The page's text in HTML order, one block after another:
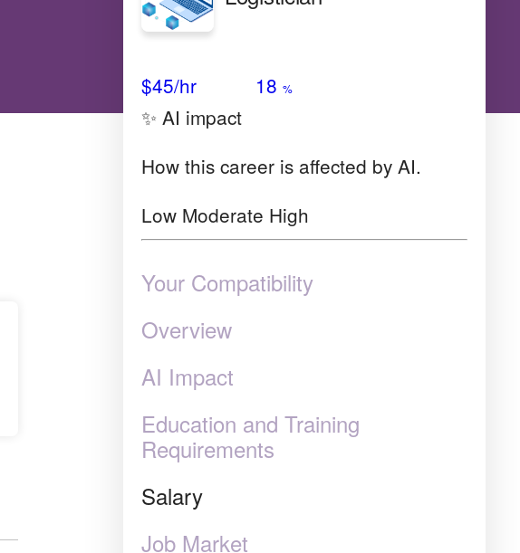
$45/hr 18 %
✨ AI impact
How this career is affected by AI.
Low Moderate High
Your Compatibility
Overview
AI Impact
Education and Training
Requirements
Salary
Job Market